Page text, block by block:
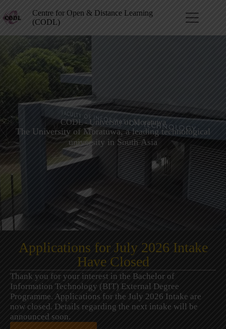
Centre for Open & Distance Learning
(CODL)
CODL - University of Moratuwa
The University of Moratuwa, a leading technological
university in South Asia
Applications for July 2026 Intake
Have Closed
Thank you for your interest in the Bachelor of
Information Technology (BIT) External Degree
Programme. Applications for the July 2026 Intake are
now closed. Details regarding the next intake will be
announced soon.